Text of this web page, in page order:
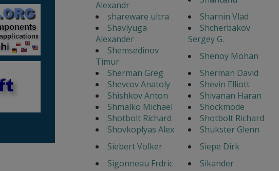
Alexandr
shareware ultra
Sharnin Vlad
Shavlyuga
Alexander
Shcherbakov
Sergey G.
Shemsedinov
Timur
Shenoy Mohan
Sherman Greg
Sherman David
Shevcov Anatoly
Shevin Elliott
Shishkov Anton
Shivanan Haran
Shmalko Michael
Shockmode
Shotbolt Richard
Shotbolt Richard
Shovkoplyas Alex
Shukster Glenn
Siebert Volker
Siepe Dirk
Sigonneau Frdric
Sikander